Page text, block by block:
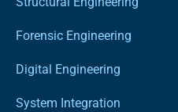
Forensic Engineering
Digital Engineering
System Integration